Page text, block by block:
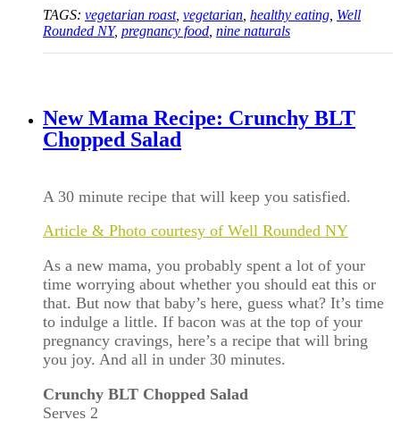
TAGS: vegetarian roast, vegetarian healthy eating Well
Rounded NY, pregnancy food nine naturals
New Mama Recipe: Crunchy BLT
Chopped Salad
A 30 minute recipe that will keep you satisfied.
Article & Photo courtesy of Well Rounded NY
As a new mama, you probably spent a lot of your
time worrying about whether you should eat this or
that. But now that baby’s here, guess what? It’s time
to indulge a little. If bacon was at the top of your
pregnancy cravings, here’s a recipe that will bring
you joy. And all in under 30 minutes.
Crunchy BLT Chopped Salad
Serves 2